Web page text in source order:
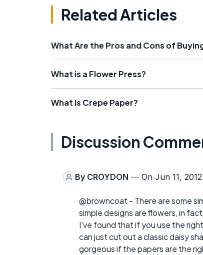
Related Articles
What Are the Pros and Cons of
What is a Flower Press?
What is Crepe Paper?
Discussion
By CROYDON — On Jun 11, 2012
@browncoat - There are some
simple designs are flowers, in
I've found that if you use the
can just cut out a classic daisy
gorgeous if the papers are the